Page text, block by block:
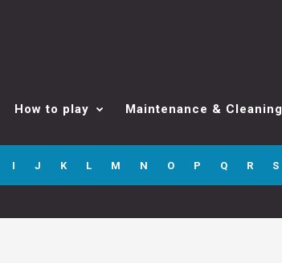
How to play Maintenance & Cleaning
I J K L M N O P Q R S